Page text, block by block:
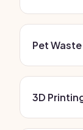
Pet
3D